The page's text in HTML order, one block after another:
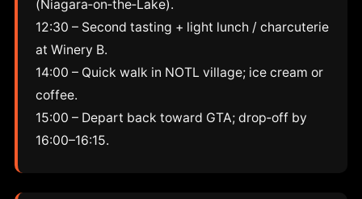
(Niagara‑on‑the‑Lake).
12:30 – Second tasting + light lunch / charcuterie
at Winery B.
14:00 – Quick walk in NOTL village; ice cream or
coffee.
15:00 – Depart back toward GTA; drop‑off by
16:00–16:15.